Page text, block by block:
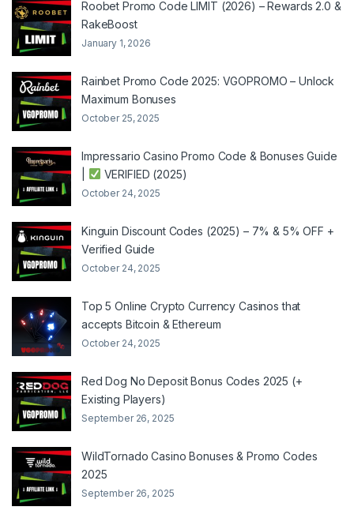
Roobet Promo Code LIMIT (2026) – Rewards 2.0 &
RakeBoost
January 1, 2026
Rainbet Promo Code 2025: VGOPROMO – Unlock
Maximum Bonuses
October 25, 2025
Impressario Casino Promo Code & Bonuses Guide
VERIFIED (2025)
October 24, 2025
Kinguin Discount Codes (2025) – 7% & 5% OFF +
Verified Guide
October 24, 2025
Top 5 Online Crypto Currency Casinos that
accepts Bitcoin & Ethereum
October 24, 2025
Red Dog No Deposit Bonus Codes 2025 (+
Existing Players)
September 26, 2025
WildTornado Casino Bonuses & Promo Codes
2025
September 26, 2025